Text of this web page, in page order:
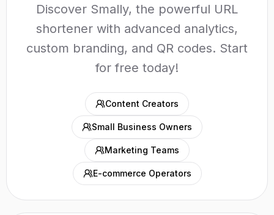
Discover Smally, the powerful URL
shortener with advanced analytics,
custom branding, and QR codes. Start
for free today!
Content Creators
Small Business Owners
Marketing Teams
E-commerce Operators